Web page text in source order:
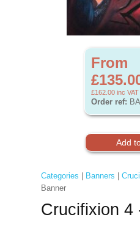
From
£162.00 inc VAT
Order ref:
Categories Banners
Banner
Crucifixion 4